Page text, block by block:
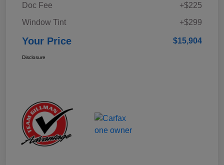
Doc Fee
+$225
Window Tint
+$299
Your Price $15,904
Disclosure